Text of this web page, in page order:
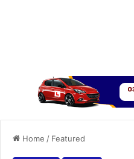
Home / Featured